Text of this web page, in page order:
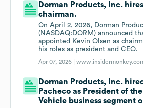
Dorman Products, Inc.
chairman.
On April 2, 2026, Dorman
(NASDAQ:DORM) announced
appointed Kevin Olsen as
his roles as president and CEO.
Apr 07, 2026 |
Dorman Products, Inc.
Pacheco as President of
Vehicle business segment